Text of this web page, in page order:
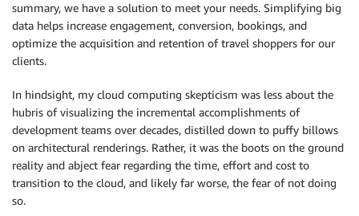
summary, we have a solution to meet your needs. Simplifying big
data helps increase engagement, conversion, bookings, and
optimize the acquisition and retention of travel shoppers for our
clients.
In hindsight, my cloud computing skepticism was less about the
hubris of visualizing the incremental accomplishments of
development teams over decades, distilled down to puffy billows
on architectural renderings. Rather, it was the boots on the ground
reality and abject fear regarding the time, effort and cost to
transition to the cloud, and likely far worse, the fear of not doing
so.